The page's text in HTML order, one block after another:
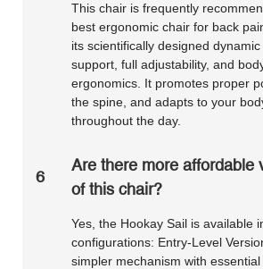
This chair is frequently
best ergonomic chair for back
its scientifically designed
support, full adjustability, and
ergonomics. It promotes proper
the spine, and adapts to your
throughout the day.
6
Are there more affordable
of this chair?
Yes, the Hookay Sail is available
configurations: Entry-Level
simpler mechanism with